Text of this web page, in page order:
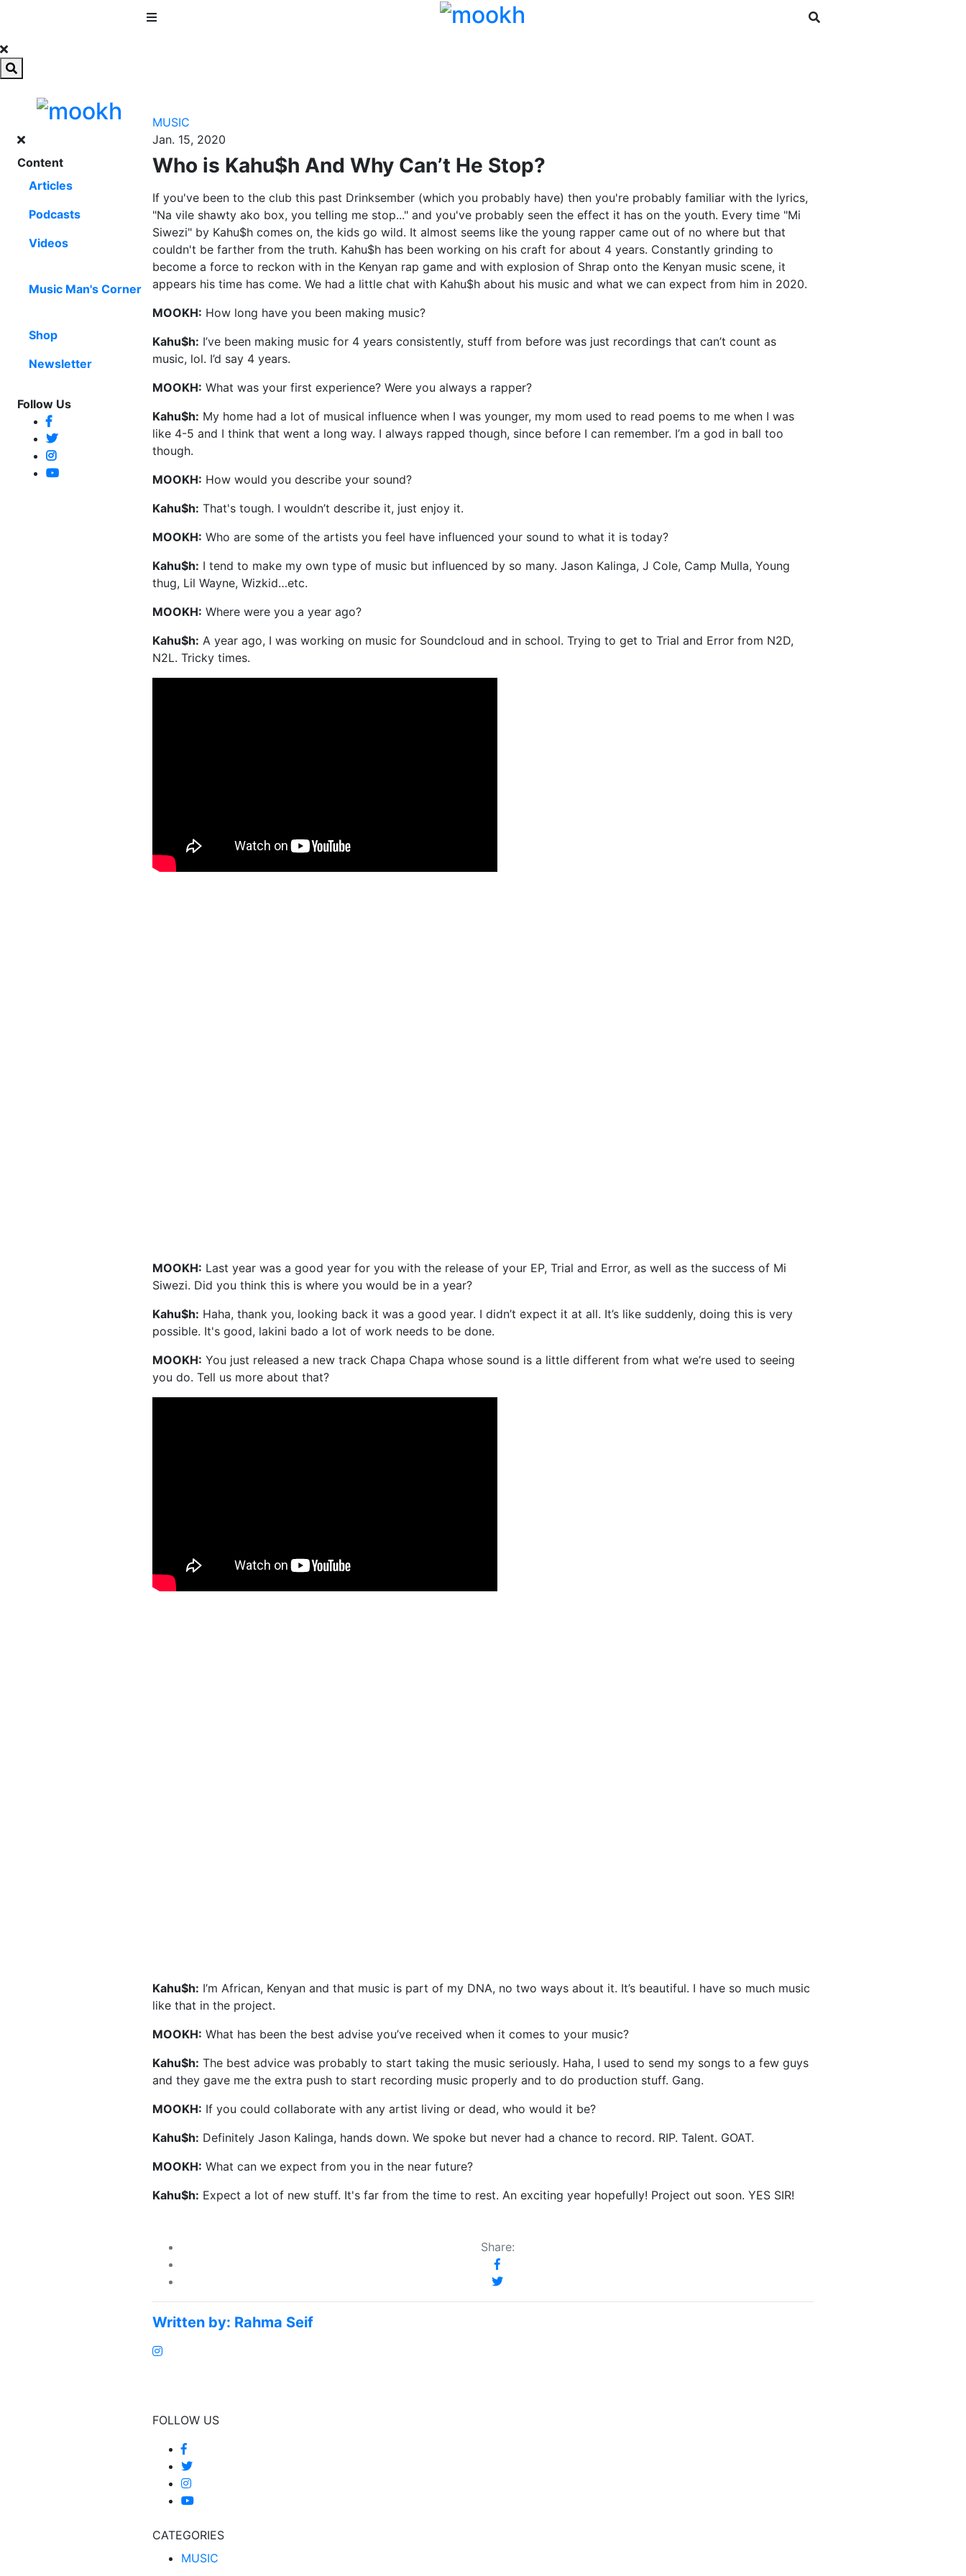
NEWSLETTER
Content
Articles
Podcasts
Videos
Music Man's Corner
Shop
Newsletter
Follow Us
MUSIC
Jan. 15, 2020
Who is Kahu$h And Why Can’t He Stop?
If you've been to the club this past Drinksember (which you probably have) then you're probably familiar with the lyrics,
"Na vile shawty ako box, you telling me stop..." and you've probably seen the effect it has on the youth. Every time "Mi
Siwezi" by Kahu$h comes on, the kids go wild. It almost seems like the young rapper came out of no where but that
couldn't be farther from the truth. Kahu$h has been working on his craft for about 4 years. Constantly grinding to
become a force to reckon with in the Kenyan rap game and with explosion of Shrap onto the Kenyan music scene, it
appears his time has come. We had a little chat with Kahu$h about his music and what we can expect from him in 2020.
MOOKH: How long have you been making music?
Kahu$h: I’ve been making music for 4 years consistently, stuff from before was just recordings that can’t count as
music, lol. I’d say 4 years.
MOOKH: What was your first experience? Were you always a rapper?
Kahu$h: My home had a lot of musical influence when I was younger, my mom used to read poems to me when I was
like 4-5 and I think that went a long way. I always rapped though, since before I can remember. I’m a god in ball too
though.
MOOKH: How would you describe your sound?
Kahu$h: That's tough. I wouldn’t describe it, just enjoy it.
MOOKH: Who are some of the artists you feel have influenced your sound to what it is today?
Kahu$h: I tend to make my own type of music but influenced by so many. Jason Kalinga, J Cole, Camp Mulla, Young
thug, Lil Wayne, Wizkid…etc.
MOOKH: Where were you a year ago?
Kahu$h: A year ago, I was working on music for Soundcloud and in school. Trying to get to Trial and Error from N2D,
N2L. Tricky times.
MOOKH: Last year was a good year for you with the release of your EP, Trial and Error, as well as the success of Mi
Siwezi. Did you think this is where you would be in a year?
Kahu$h: Haha, thank you, looking back it was a good year. I didn’t expect it at all. It’s like suddenly, doing this is very
possible. It's good, lakini bado a lot of work needs to be done.
MOOKH: You just released a new track Chapa Chapa whose sound is a little different from what we’re used to seeing
you do. Tell us more about that?
Kahu$h: I’m African, Kenyan and that music is part of my DNA, no two ways about it. It’s beautiful. I have so much music
like that in the project.
MOOKH: What has been the best advise you’ve received when it comes to your music?
Kahu$h: The best advice was probably to start taking the music seriously. Haha, I used to send my songs to a few guys
and they gave me the extra push to start recording music properly and to do production stuff. Gang.
MOOKH: If you could collaborate with any artist living or dead, who would it be?
Kahu$h: Definitely Jason Kalinga, hands down. We spoke but never had a chance to record. RIP. Talent. GOAT.
MOOKH: What can we expect from you in the near future?
Kahu$h: Expect a lot of new stuff. It's far from the time to rest. An exciting year hopefully! Project out soon. YES SIR!
Share:
Written by: Rahma Seif
FOLLOW US
CATEGORIES
MUSIC